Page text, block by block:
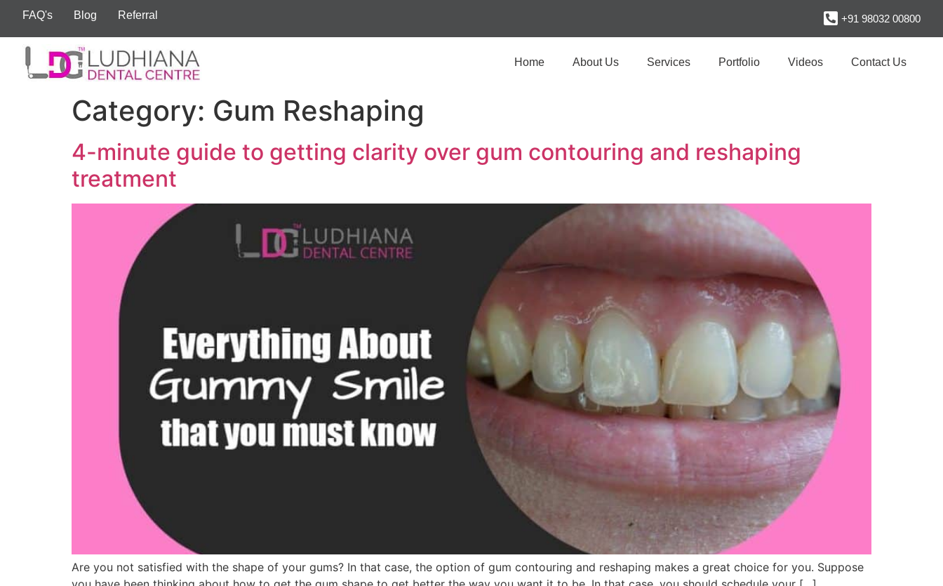
FAQ's Blog Referral +91 98032 00800
Home About Us Services Portfolio Videos Contact Us
Category: Gum Reshaping
4-minute guide to getting clarity over gum contouring and reshaping
treatment
Are you not satisfied with the shape of your gums? In that case, the option of gum contouring and reshaping makes a great choice for you. Suppose